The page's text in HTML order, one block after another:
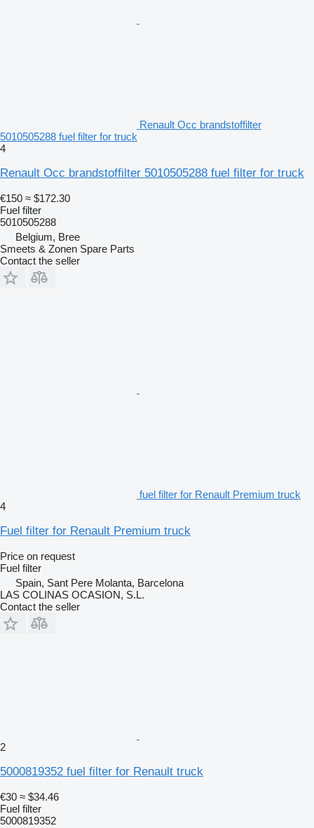
Renault Occ brandstoffilter
5010505288 fuel filter for truck
4
Renault Occ brandstoffilter 5010505288 fuel filter for truck
€150 ≈ $172.30
Fuel filter
5010505288
Belgium, Bree
Smeets & Zonen Spare Parts
Contact the seller
fuel filter for Renault Premium truck
4
Fuel filter for Renault Premium truck
Price on request
Fuel filter
Spain, Sant Pere Molanta, Barcelona
LAS COLINAS OCASION, S.L.
Contact the seller
2
5000819352 fuel filter for Renault truck
€30 ≈ $34.46
Fuel filter
5000819352